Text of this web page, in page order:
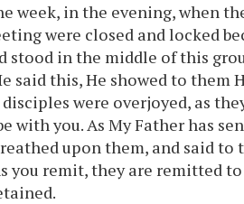
week, in the evening, when
were closed and locked
stood in the middle of this
said this, He showed to them
were overjoyed, as
with you. As My Father has
upon them, and said to
you remit, they are remitted